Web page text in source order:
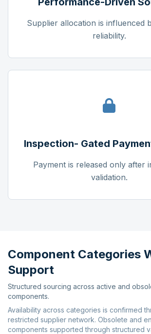
Supplier allocation is influenced
reliability.
Inspection- Gated
Payment is released only after
validation.
Component Categories
Support
Structured sourcing across active and
components.
Availability across categories is confirmed
restricted supplier network. Obsolete and
components supported through structured